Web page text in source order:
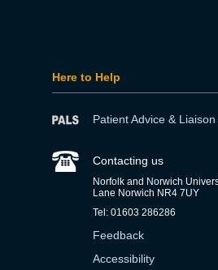
Here to Help
Patient Advice &
Contacting us
Norfolk and Norwich
Lane Norwich NR4 7UY
Tel: 01603 286286
Feedback
Accessibility